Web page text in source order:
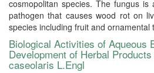
cosmopolitan species. The fungus
pathogen that causes wood rot on
species including fruit and ornamental
Biological Activities of Aqueous
Development of Herbal
caseolaris L.Engl